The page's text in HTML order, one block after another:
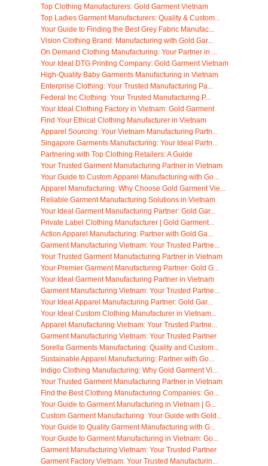
Top Clothing Manufacturers: Gold Garment Vietnam
Top Ladies Garment Manufacturers: Quality & Custom...
Your Guide to Finding the Best Grey Fabric Manufac...
Vision Clothing Brand: Manufacturing with Gold Gar...
On Demand Clothing Manufacturing: Your Partner in ...
Your Ideal DTG Printing Company: Gold Garment Vietnam
High-Quality Baby Garments Manufacturing in Vietnam
Enterprise Clothing: Your Trusted Manufacturing Pa...
Federal Inc Clothing: Your Trusted Manufacturing P...
Your Ideal Clothing Factory in Vietnam: Gold Garment
Find Your Ethical Clothing Manufacturer in Vietnam
Apparel Sourcing: Your Vietnam Manufacturing Partn...
Singapore Garments Manufacturing: Your Ideal Partn...
Partnering with Top Clothing Retailers: A Guide
Your Trusted Garment Manufacturing Partner in Vietnam
Your Guide to Custom Apparel Manufacturing with Go...
Apparel Manufacturing: Why Choose Gold Garment Vie...
Reliable Garment Manufacturing Solutions in Vietnam
Your Ideal Garment Manufacturing Partner: Gold Gar...
Private Label Clothing Manufacturer | Gold Garment...
Action Apparel Manufacturing: Partner with Gold Ga...
Garment Manufacturing Vietnam: Your Trusted Partne...
Your Trusted Garment Manufacturing Partner in Vietnam
Your Premier Garment Manufacturing Partner: Gold G...
Your Ideal Garment Manufacturing Partner in Vietnam
Garment Manufacturing Vietnam: Your Trusted Partne...
Your Ideal Apparel Manufacturing Partner: Gold Gar...
Your Ideal Custom Clothing Manufacturer in Vietnam...
Apparel Manufacturing Vietnam: Your Trusted Partne...
Garment Manufacturing Vietnam: Your Trusted Partner
Sorella Garments Manufacturing: Quality and Custom...
Sustainable Apparel Manufacturing: Partner with Go...
Indigo Clothing Manufacturing: Why Gold Garment Vi...
Your Trusted Garment Manufacturing Partner in Vietnam
Find the Best Clothing Manufacturing Companies: Go...
Your Guide to Garment Manufacturing in Vietnam | G...
Custom Garment Manufacturing: Your Guide with Gold...
Your Guide to Quality Garment Manufacturing with G...
Your Guide to Garment Manufacturing in Vietnam: Go...
Garment Manufacturing Vietnam: Your Trusted Partner
Garment Factory Vietnam: Your Trusted Manufacturin...